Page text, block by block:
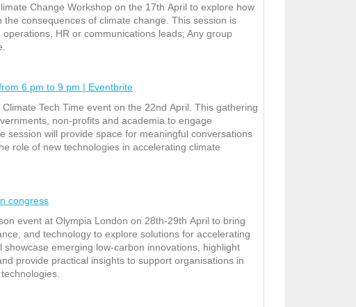
Change Workshop on the 17th April to explore how
consequences of climate change. This session is
HR or communications leads; Any group
6 pm to 9 pm | Eventbrite
Tech Time event on the 22nd April. This gathering
non-profits and academia to engage
session will provide space for meaningful conversations
role of new technologies in accelerating climate
congress
event at Olympia London on 28th-29th April to bring
and technology to explore solutions for accelerating
emerging low‑carbon innovations, highlight
provide practical insights to support organisations in